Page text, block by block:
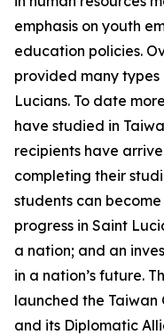
emphasis on youth
education policies.
provided many types
Lucians. To date
have studied in
recipients have
completing their
students can
progress in Saint
a nation; and an
in a nation’s future.
launched the
and its Diplomatic